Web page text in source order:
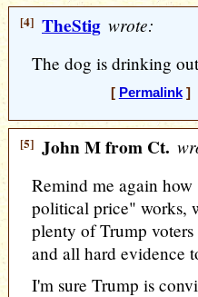
[4] TheStig wrote:
The dog is drinking
[ Permalink] [
[5] John M from Ct.
Remind me again
political price" works,
plenty of Trump
and all hard evidence
I'm sure Trump is